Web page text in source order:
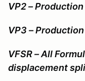
VP2 –
VP3 –
VFSR – All
displacement